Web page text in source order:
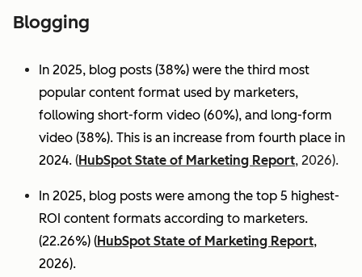
Blogging
In 2025, blog posts (38%) were the third most
popular content format used by marketers,
following short-form video (60%), and long-form
video (38%). This is an increase from fourth place in
2024. (HubSpot State of Marketing Report, 2026).
In 2025, blog posts were among the top 5 highest-
ROI content formats according to marketers.
(22.26%) (HubSpot State of Marketing Report,
2026).